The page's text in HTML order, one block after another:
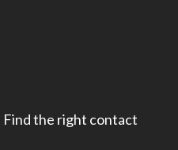
Find the right contact